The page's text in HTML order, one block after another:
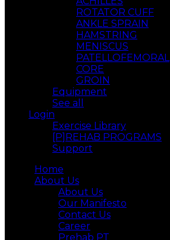
ROTATOR CUFF
ANKLE SPRAIN
HAMSTRING
MENISCUS
PATELLOFEMORAL
CORE
GROIN
Equipment
See all
Login
Exercise Library
[P]REHAB PROGRAMS
Support
Home
About Us
About Us
Our Manifesto
Contact Us
Career
Prehab PT